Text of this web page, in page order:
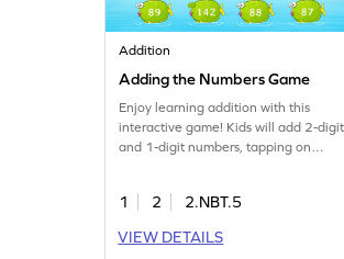
Addition
Adding the Numbers Game
Enjoy learning addition with this
interactive game! Kids will add 2-digit
and 1-digit numbers, tapping on
fluency in adding numbers within
young learners to strengthen math
1 2
2.NBT.5
VIEW DETAILS